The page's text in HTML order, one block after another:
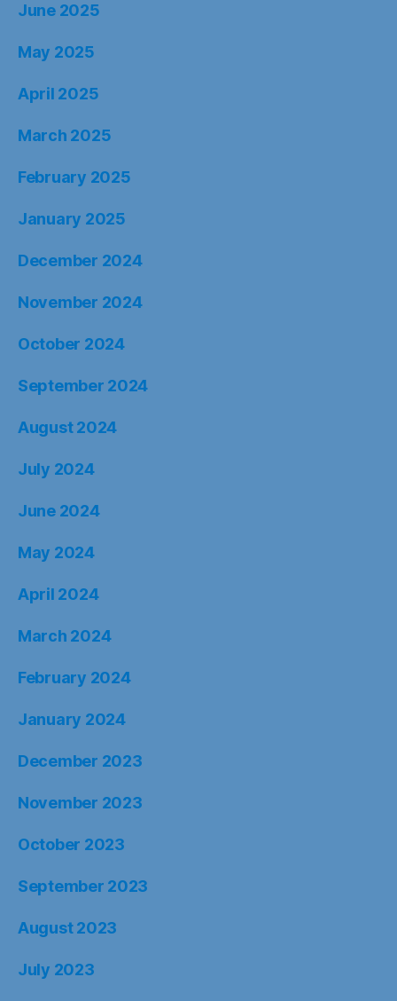
June 2025
May 2025
April 2025
March 2025
February 2025
January 2025
December 2024
November 2024
October 2024
September 2024
August 2024
July 2024
June 2024
May 2024
April 2024
March 2024
February 2024
January 2024
December 2023
November 2023
October 2023
September 2023
August 2023
July 2023